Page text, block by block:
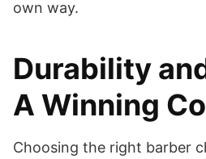
own way.
Durability
A Winning
Choosing the right barber